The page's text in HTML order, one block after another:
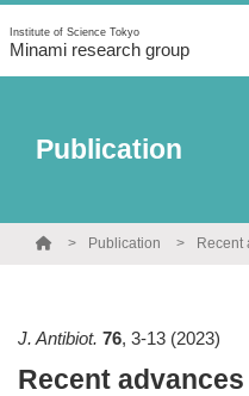
Institute of Science Tokyo
Minami research group
Publication
Publication
J. Antibiot. 76, 3-13 (2023)
Recent